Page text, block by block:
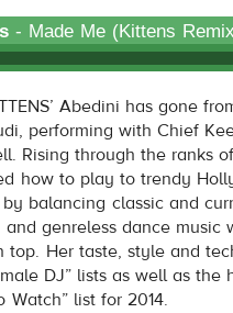
- Made Me (Kittens
Abedini has gone
performing with Chief
Rising through the ranks
how to play to trendy
balancing classic and
genreless dance music
top. Her taste, style and
DJ” lists as well as the
Watch” list for 2014.